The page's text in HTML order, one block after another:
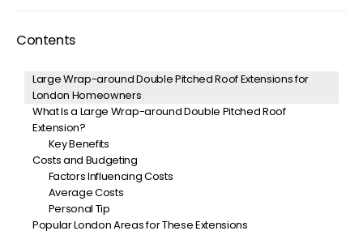
Contents
Large Wrap-around Double Pitched Roof Extensions for
London Homeowners
What Is a Large Wrap-around Double Pitched Roof
Extension?
Key Benefits
Costs and Budgeting
Factors Influencing Costs
Average Costs
Personal Tip
Popular London Areas for These Extensions